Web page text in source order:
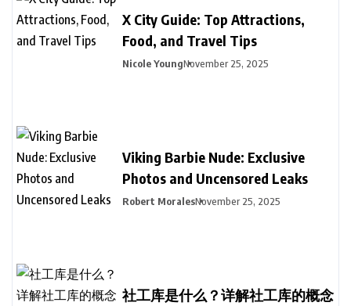
X City Guide: Top Attractions,
Food, and Travel Tips
Nicole YoungNovember 25, 2025
Viking Barbie Nude: Exclusive
Photos and Uncensored Leaks
Robert MoralesNovember 25, 2025
社工库是什么？详解社工库的概念